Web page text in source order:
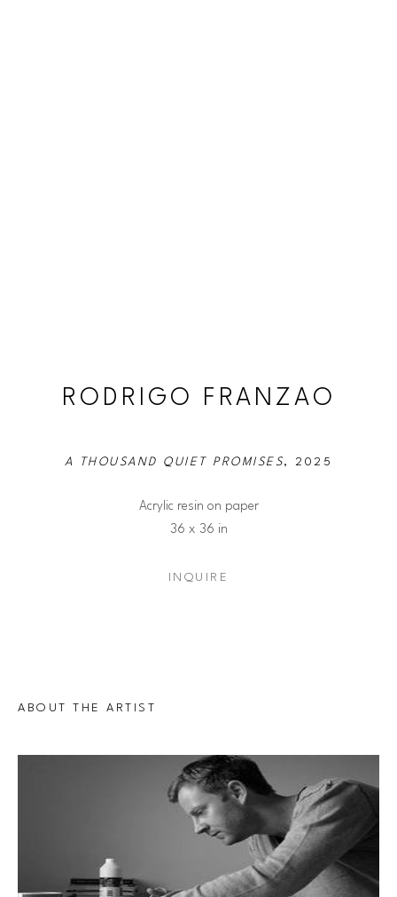
RODRIGO FRANZAO
A THOUSAND QUIET PROMISES, 2025
Acrylic resin on paper
36 x 36 in
INQUIRE
ABOUT THE ARTIST